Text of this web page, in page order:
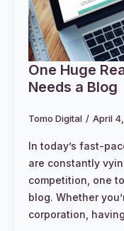
One Huge
Needs a Blog
Tomo Digital April
In today’s fast-
are constantly
competition, one
blog. Whether
corporation,